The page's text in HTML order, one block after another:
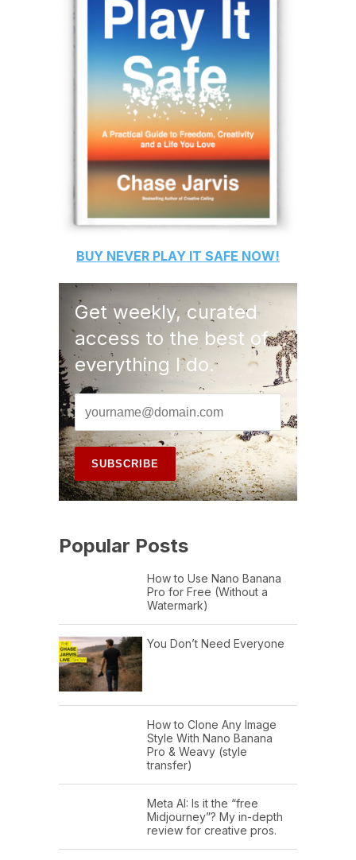
BUY NEVER PLAY IT SAFE NOW!
Get weekly, curated
access to the best of
everything I do.
Popular Posts
How to Use Nano Banana
Pro for Free (Without a
Watermark)
You Don’t Need Everyone
How to Clone Any Image
Style With Nano Banana
Pro & Weavy (style
transfer)
Meta AI: Is it the “free
Midjourney”? My in-depth
review for creative pros.